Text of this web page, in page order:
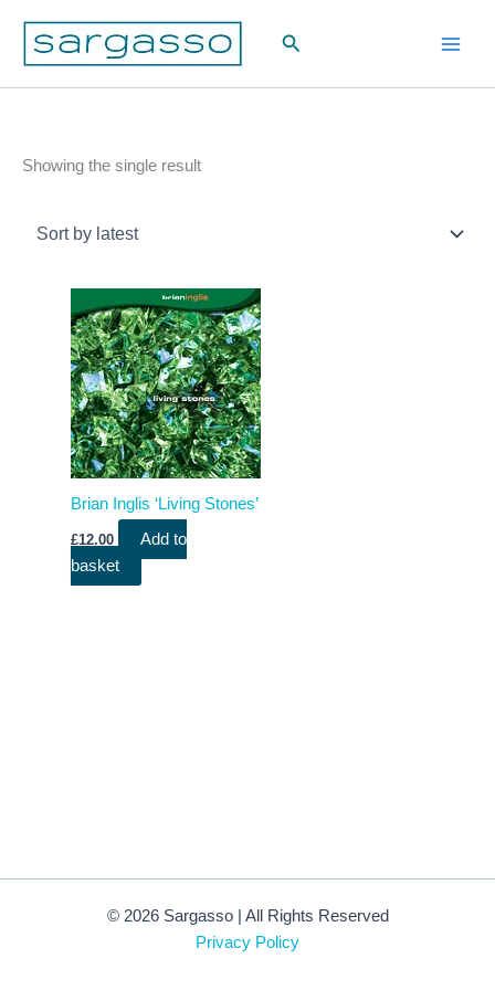
content
Search
Showing the single result
Brian Inglis ‘Living Stones’
£12.00
Add to
basket
© 2026 Sargasso | All Rights Reserved
Privacy Policy